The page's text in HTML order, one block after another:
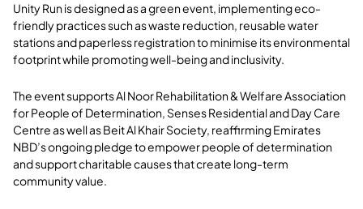
Unity Run is designed as a green event, implementing eco-
friendly practices such as waste reduction, reusable water
stations and paperless registration to minimise its environmental
footprint while promoting well-being and inclusivity.
The event supports Al Noor Rehabilitation & Welfare Association
for People of Determination, Senses Residential and Day Care
Centre as well as Beit Al Khair Society, reaffirming Emirates
NBD’s ongoing pledge to empower people of determination
and support charitable causes that create long-term
community value.